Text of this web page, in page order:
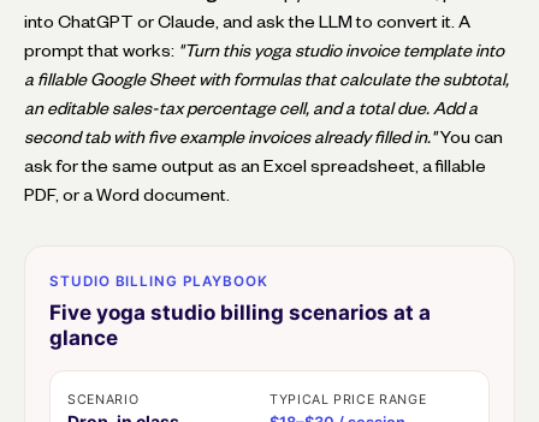
into ChatGPT or Claude, and ask the LLM to convert it. A
prompt that works: "Turn this yoga studio invoice template into
a fillable Google Sheet with formulas that calculate the subtotal,
an editable sales-tax percentage cell, and a total due. Add a
second tab with five example invoices already filled in."You can
ask for the same output as an Excel spreadsheet, a fillable
PDF, or a Word document.
STUDIO BILLING PLAYBOOK
Five yoga studio billing scenarios at a
glance
SCENARIO TYPICAL PRICE RANGE